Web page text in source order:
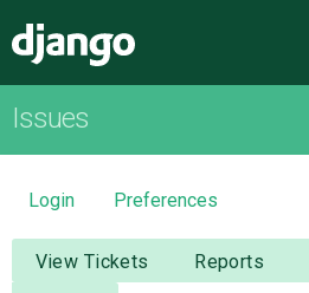
OVERVIEW
DOWNLOAD
DOCUMENTATION
Issues
Login Preferences
View Tickets Reports